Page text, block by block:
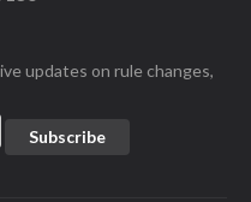
updates on rule changes,